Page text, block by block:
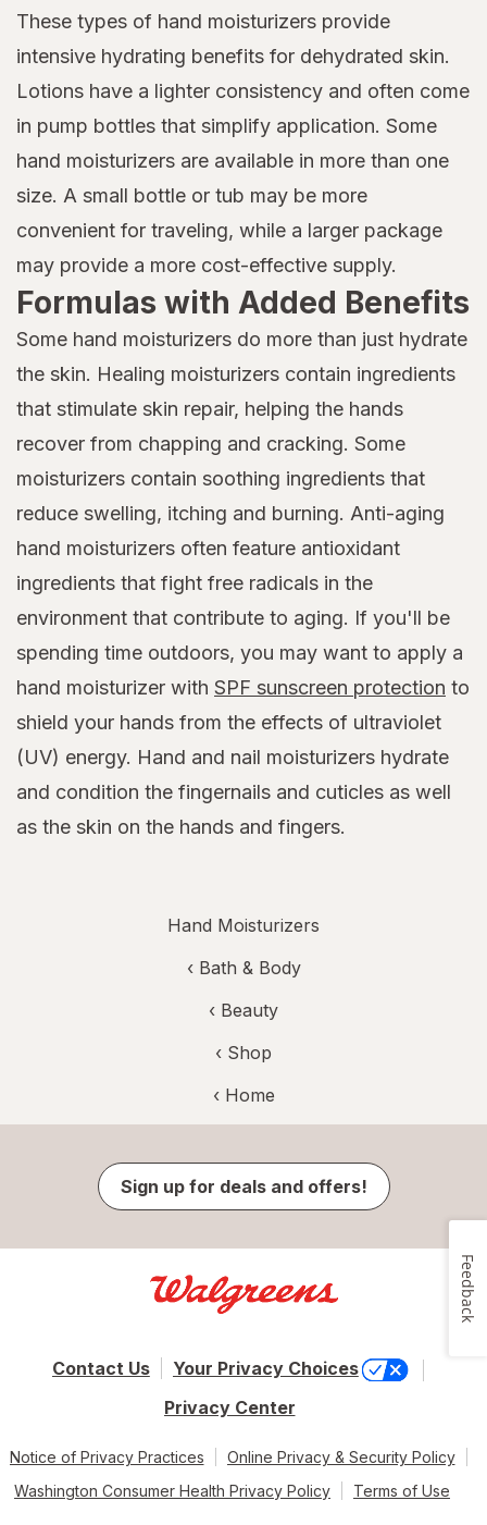
These types of hand moisturizers provide
intensive hydrating benefits for dehydrated skin.
Lotions have a lighter consistency and often come
in pump bottles that simplify application. Some
hand moisturizers are available in more than one
size. A small bottle or tub may be more
convenient for traveling, while a larger package
may provide a more cost-effective supply.
Formulas with Added Benefits
Some hand moisturizers do more than just hydrate
the skin. Healing moisturizers contain ingredients
that stimulate skin repair, helping the hands
recover from chapping and cracking. Some
moisturizers contain soothing ingredients that
reduce swelling, itching and burning. Anti-aging
hand moisturizers often feature antioxidant
ingredients that fight free radicals in the
environment that contribute to aging. If you'll be
spending time outdoors, you may want to apply a
hand moisturizer with SPF sunscreen protection to
shield your hands from the effects of ultraviolet
(UV) energy. Hand and nail moisturizers hydrate
and condition the fingernails and cuticles as well
as the skin on the hands and fingers.
Hand Moisturizers
‹ Bath & Body
‹ Beauty
‹ Shop
‹ Home
Sign up for deals and offers!
Contact Us
Your Privacy Choices
Privacy Center
Notice of Privacy Practices
Online Privacy & Security Policy
Washington Consumer Health Privacy Policy
Terms of Use
Feedback